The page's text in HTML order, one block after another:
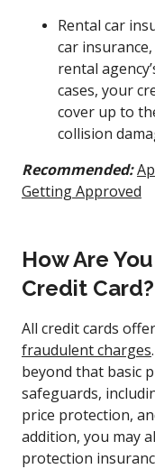
Rental car
car
rental
cases, your
cover up to
collision
Recommended:
Getting Approved
How Are
Credit Card?
All credit cards
fraudulent charges
beyond that basic
safeguards,
price protection,
addition, you may
protection